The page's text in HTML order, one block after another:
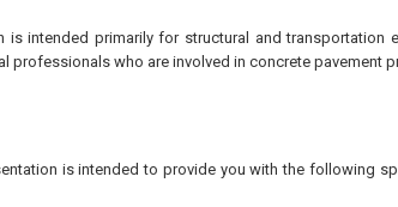
is intended primarily for structural and transportation
professionals who are involved in concrete pavement
is intended to provide you with the following